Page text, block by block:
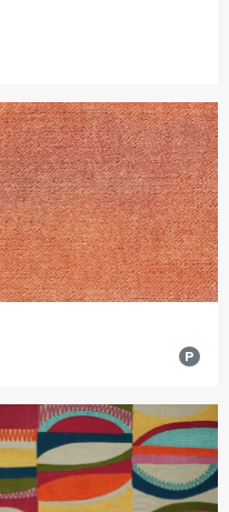
P